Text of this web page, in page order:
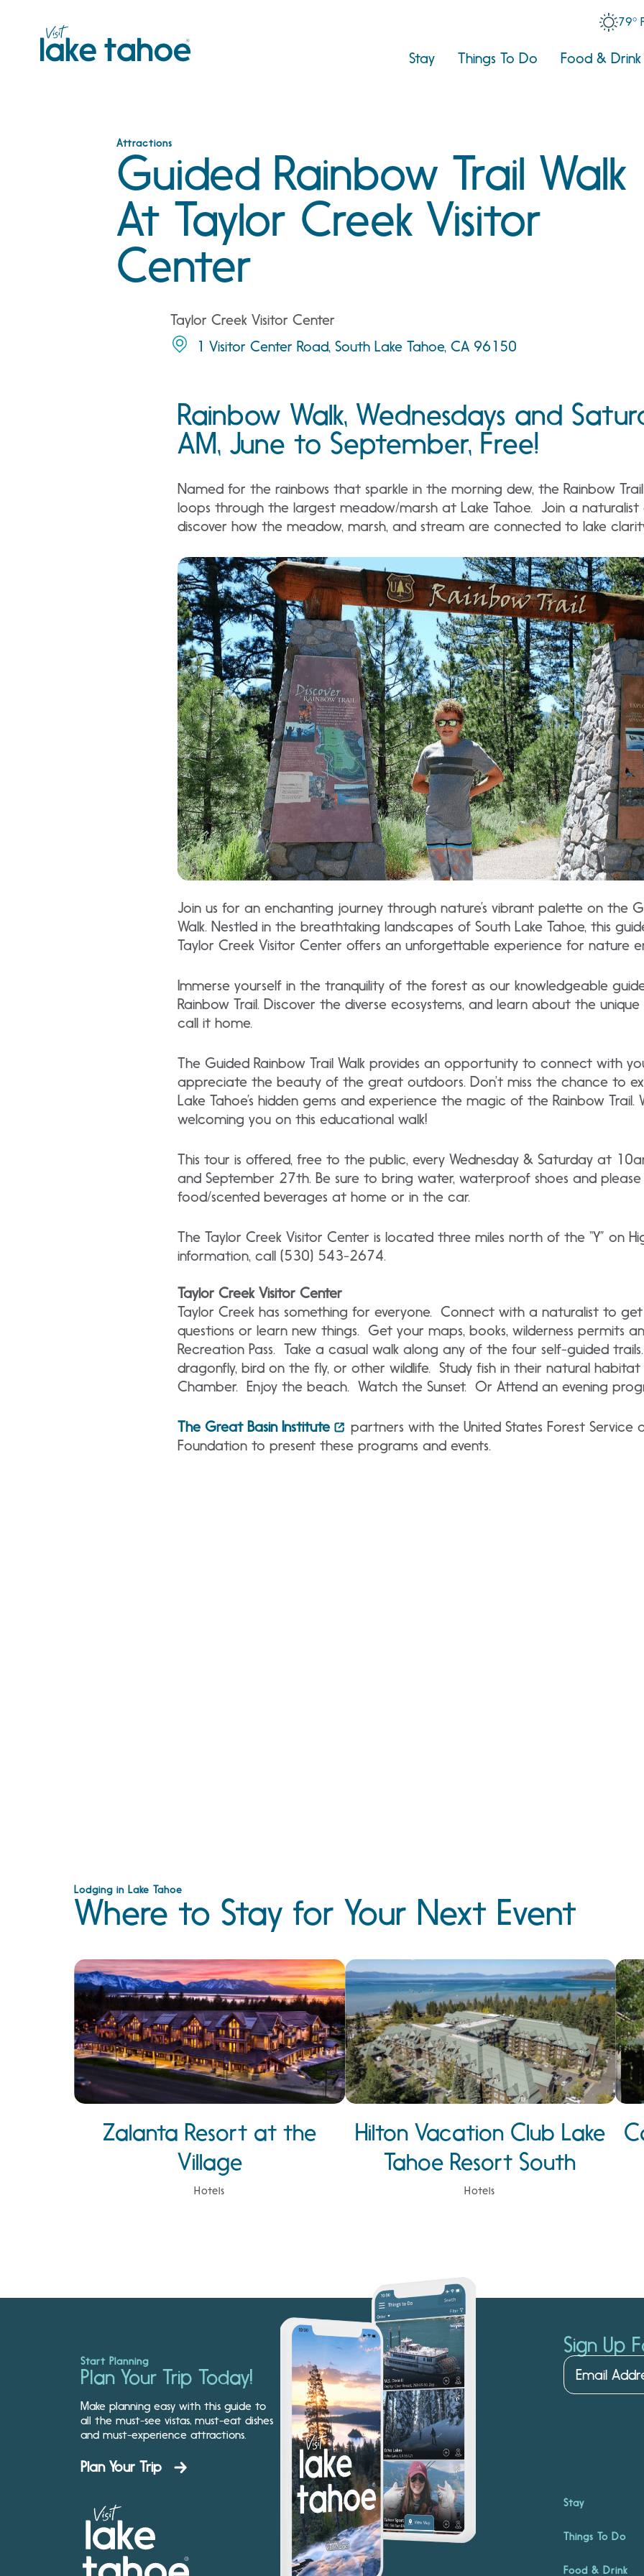
79°
Stay Things To Do Food & Drink
Attractions
Guided Rainbow Trail Walk
At Taylor Creek Visitor
Center
Taylor Creek Visitor Center
1 Visitor Center Road, South Lake Tahoe, CA 96150
Rainbow Walk, Wednesdays and
AM, June to September, Free!
Named for the rainbows that sparkle in the morning dew, the Rainbow
loops through the largest meadow/marsh at Lake Tahoe. Join a
discover how the meadow, marsh, and stream are connected to lake
Join us for an enchanting journey through nature’s vibrant palette on the
Walk. Nestled in the breathtaking landscapes of South Lake Tahoe, this
Taylor Creek Visitor Center offers an unforgettable experience for nature
Immerse yourself in the tranquility of the forest as our knowledgeable
Rainbow Trail. Discover the diverse ecosystems, and learn about the
call it home.
The Guided Rainbow Trail Walk provides an opportunity to connect with
appreciate the beauty of the great outdoors. Don’t miss the chance to
Lake Tahoe’s hidden gems and experience the magic of the Rainbow
welcoming you on this educational walk!
This tour is offered, free to the public, every Wednesday & Saturday at
and September 27th. Be sure to bring water, waterproof shoes and
food/scented beverages at home or in the car.
The Taylor Creek Visitor Center is located three miles north of the “Y” on
information, call (530) 543-2674.
Taylor Creek Visitor Center
Taylor Creek has something for everyone. Connect with a naturalist to
questions or learn new things. Get your maps, books, wilderness permits
Recreation Pass. Take a casual walk along any of the four self-guided
dragonfly, bird on the fly, or other wildlife. Study fish in their natural
Chamber. Enjoy the beach. Watch the Sunset. Or Attend an evening
The Great Basin Institute
partners with the United States Forest Service
Foundation to present these programs and events.
Lodging in Lake Tahoe
Where to Stay for Your Next Event
Zalanta Resort at the
Village
Hotels
Hilton Vacation Club Lake
Tahoe Resort South
Hotels
Start Planning
Plan Your Trip Today!
Make planning easy with this guide to
all the must-see vistas, must-eat dishes
and must-experience attractions.
Plan Your Trip
Sign Up
Stay
Things To Do
Food & Drink